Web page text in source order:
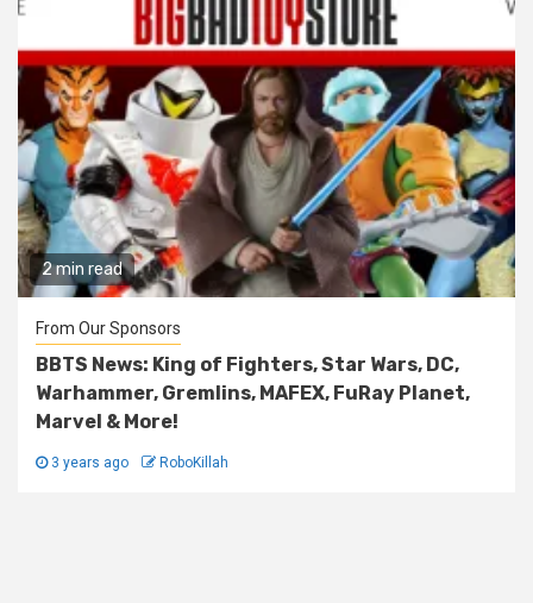
2 min read
From Our Sponsors
BBTS News: King of Fighters, Star Wars, DC,
Warhammer, Gremlins, MAFEX, FuRay Planet,
Marvel & More!
3 years ago RoboKillah